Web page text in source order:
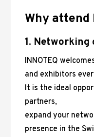
Why attend
1.
INNOTEQ
and exhibitors
It is the ideal
partners,
expand your
presence in the